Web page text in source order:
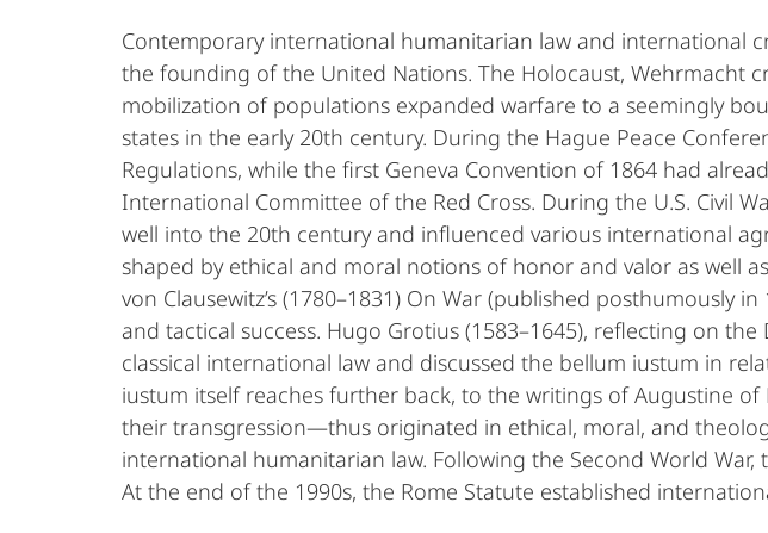
Contemporary international humanitarian law and international
the founding of the United Nations. The Holocaust, Wehrmacht
mobilization of populations expanded warfare to a seemingly
states in the early 20th century. During the Hague Peace
Regulations, while the first Geneva Convention of 1864 had
International Committee of the Red Cross. During the U.S. Civil
well into the 20th century and influenced various international
shaped by ethical and moral notions of honor and valor as well
von Clausewitz’s (1780–1831) On War (published
and tactical success. Hugo Grotius (1583–1645), reflecting on
classical international law and discussed the bellum iustum in
iustum itself reaches further back, to the writings of Augustine
their transgression—thus originated in ethical, moral, and
international humanitarian law. Following the Second World
At the end of the 1990s, the Rome Statute established